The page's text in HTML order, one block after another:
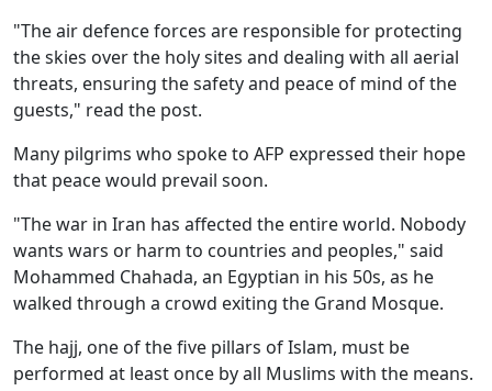
"The air defence forces are responsible for protecting
the skies over the holy sites and dealing with all aerial
threats, ensuring the safety and peace of mind of the
guests," read the post.
Many pilgrims who spoke to AFP expressed their hope
that peace would prevail soon.
"The war in Iran has affected the entire world. Nobody
wants wars or harm to countries and peoples," said
Mohammed Chahada, an Egyptian in his 50s, as he
walked through a crowd exiting the Grand Mosque.
The hajj, one of the five pillars of Islam, must be
performed at least once by all Muslims with the means.